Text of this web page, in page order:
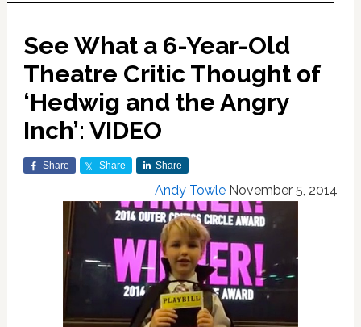
See What a 6-Year-Old
Theatre Critic Thought of
‘Hedwig and the Angry
Inch’: VIDEO
Share Share Share
Andy Towle November 5, 2014